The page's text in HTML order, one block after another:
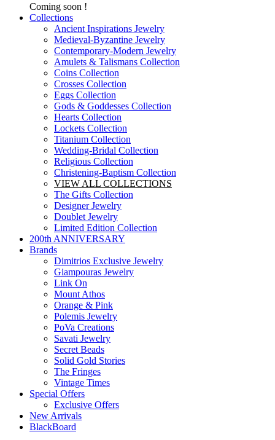
Coming soon !
Collections
Ancient Inspirations Jewelry
Medieval-Byzantine Jewelry
Contemporary-Modern Jewelry
Amulets & Talismans Collection
Coins Collection
Crosses Collection
Eggs Collection
Gods & Goddesses Collection
Hearts Collection
Lockets Collection
Titanium Collection
Wedding-Bridal Collection
Religious Collection
Christening-Baptism Collection
VIEW ALL COLLECTIONS
The Gifts Collection
Designer Jewelry
Doublet Jewelry
Limited Edition Collection
200th ANNIVERSARY
Brands
Dimitrios Exclusive Jewelry
Giampouras Jewelry
Link On
Mount Athos
Orange & Pink
Polemis Jewelry
PoVa Creations
Savati Jewelry
Secret Beads
Solid Gold Stories
The Fringes
Vintage Times
Special Offers
Exclusive Offers
New Arrivals
BlackBoard